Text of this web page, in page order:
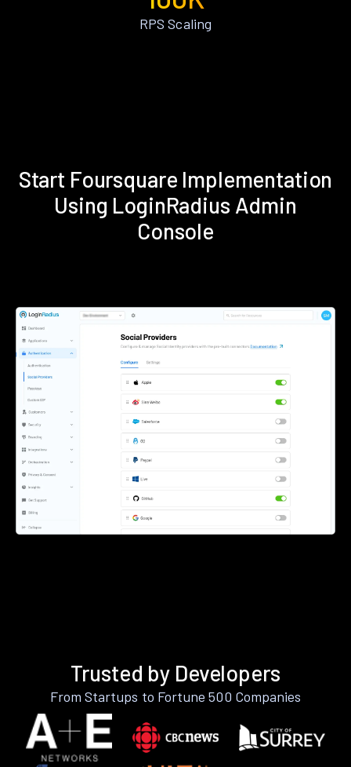
RPS Scaling
Start Foursquare Implementation
Using LoginRadius Admin
Console
Trusted by Developers
From Startups to Fortune 500 Companies